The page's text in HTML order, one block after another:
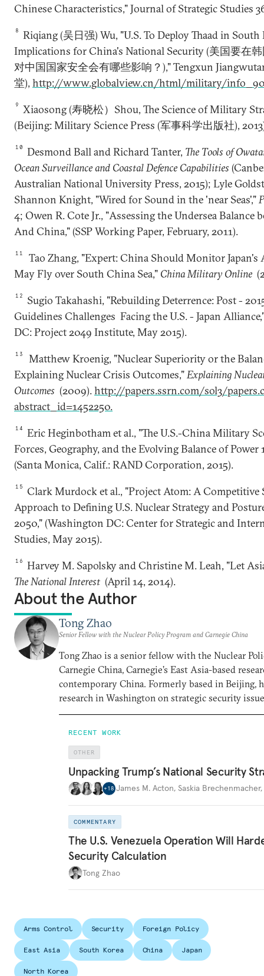
Chinese Characteristics," Journal of Strategic Studies
8
Riqiang (吴日强) Wu, "U.S. To Deploy Thaad in South
Implications for China's National Security (美国要在韩
对中国国家安全会有哪些影响？)," Tengxun
堂), http://www.globalview.cn/html/military/
9
Xiaosong (寿晓松）Shou, The Science of Military
(Beijing: Military Science Press (军事科学出版社),
10 Desmond Ball and Richard Tanter, The Tools of
Ocean Surveillance and Coastal Defence Capabilities
Australian National University Press, 2015); Lyle
Shannon Knight, "Wired for Sound in the 'near Seas',"
4; Owen R. Cote Jr., "Assessing the Undersea Balance
And China," (SSP Working Paper, February, 2011).
11
Tao Zhang, "Expert: China Should Monitor Japan's
May Fly over South China Sea," China Military Online
12
Sugio Takahashi, "Rebuilding Deterrence: Post -
Guidelines Challenges Facing the U.S. - Japan
DC: Project 2049 Institute, May 2015).
13
Matthew Kroenig, "Nuclear Superiority or the
Explaining Nuclear Crisis Outcomes,"Explaining
Outcomes (2009).http://papers.ssrn.com/sol3/
abstract_id=1452250.
14
Eric Heginbotham et al., "The U.S.-China Military
Forces, Geography, and the Evolving Balance of Power
(Santa Monica, Calif.: RAND Corporation, 2015).
15
Clark Murdock et al., "Project Atom: A Competitive
Approach to Defining U.S. Nuclear Strategy and
2050," (Washington DC: Center for Strategic and
Studies, May 2015).
16
Harvey M. Sapolsky and Christine M. Leah, "Let
The National Interest (April 14, 2014).
About the Author
Tong Zhao
Senior Fellow with the Nuclear Policy Program and Carnegie China
Tong Zhao is a senior fellow with the Nuclear
Carnegie China, Carnegie’s East Asia-based
contemporary China. Formerly based in Beijing,
research in Washington on strategic security
RECENT WORK
OTHER
Unpacking Trump’s National Security
+18 James M. Acton, Saskia Brechenmacher,
COMMENTARY
The U.S. Venezuela Operation Will
Security Calculation
Tong Zhao
Arms Control Security Foreign Policy
East Asia South Korea China Japan
North Korea